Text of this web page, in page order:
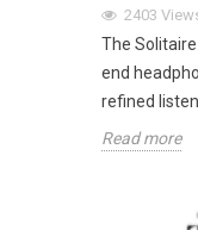
2403
The
end
refined
Read more